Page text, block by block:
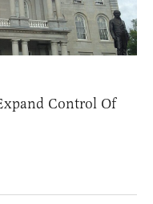
Control Of